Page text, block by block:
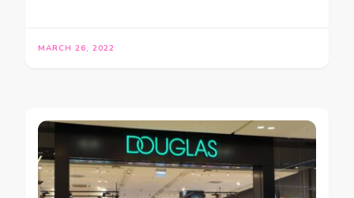
MARCH 26, 2022